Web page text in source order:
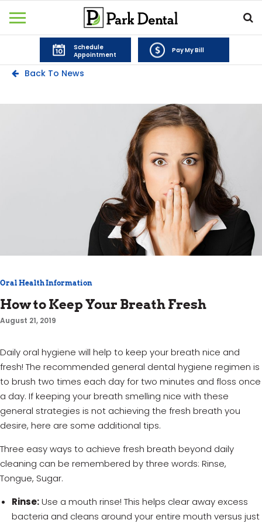
Schedule
Appointment
Pay My Bill
Back To News
Oral Health Information
How to Keep Your Breath Fresh
August 21, 2019
Daily oral hygiene will help to keep your breath nice and
fresh! The recommended general dental hygiene regimen is
to brush two times each day for two minutes and floss once
a day. If keeping your breath smelling nice with these
general strategies is not achieving the fresh breath you
desire, here are some additional tips.
Three easy ways to achieve fresh breath beyond daily
cleaning can be remembered by three words: Rinse,
Tongue, Sugar.
Rinse:Use a mouth rinse! This helps clear away excess
bacteria and cleans around your entire mouth versus just